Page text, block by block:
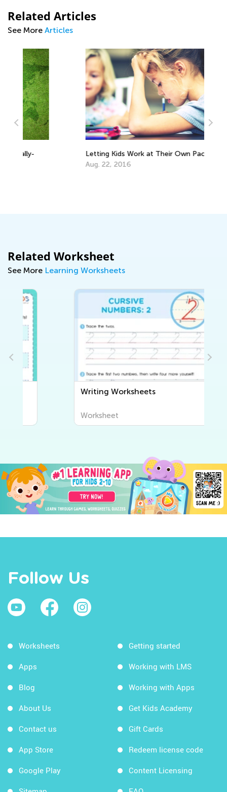
Related Articles
See More Articles
Letting Kids Work at Their Own Pace
Aug. 22, 2016
Related Worksheet
See More Learning Worksheets
Writing Worksheets
Worksheet
Follow Us
Worksheets
Apps
Blog
About Us
Contact us
App Store
Google Play
Getting started
Working with LMS
Working with Apps
Get Kids Academy
Gift Cards
Redeem license code
Content Licensing